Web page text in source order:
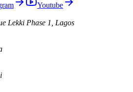
Youtube
Lekki Phase 1, Lagos